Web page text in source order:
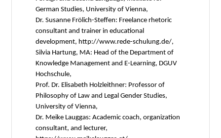
German Studies, University of Vienna,
Dr. Susanne Frölich-Steffen: Freelance rhetoric
consultant and trainer in educational
development, http://www.rede-schulung.de/,
Silvia Hartung, MA: Head of the Department of
Knowledge Management and E-Learning, DGUV
Hochschule,
Prof. Dr. Elisabeth Holzleithner: Professor of
Philosophy of Law and Legal Gender Studies,
University of Vienna,
Dr. Meike Lauggas: Academic coach, organization
consultant, and lecturer,